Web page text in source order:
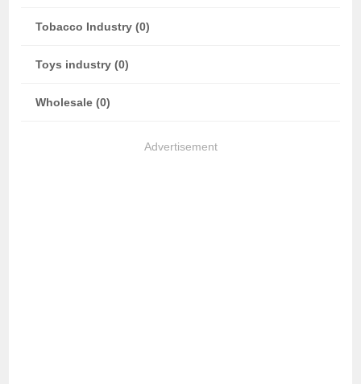
Tobacco Industry (0)
Toys industry (0)
Wholesale (0)
Advertisement